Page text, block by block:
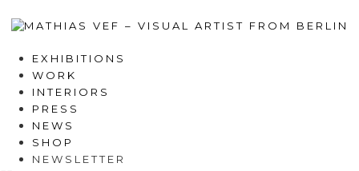
EXHIBITIONS
WORK
INTERIORS
PRESS
NEWS
SHOP
NEWSLETTER